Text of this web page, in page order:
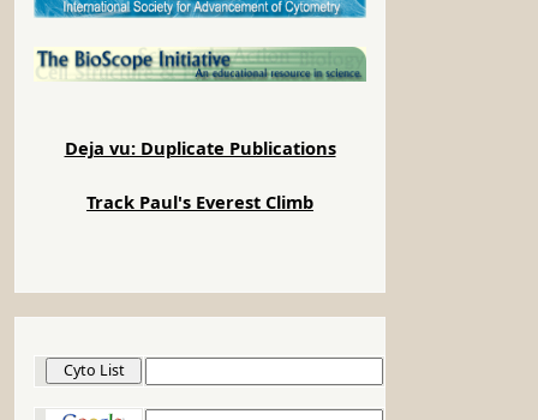
Deja vu: Duplicate Publications
Track Paul's Everest Climb